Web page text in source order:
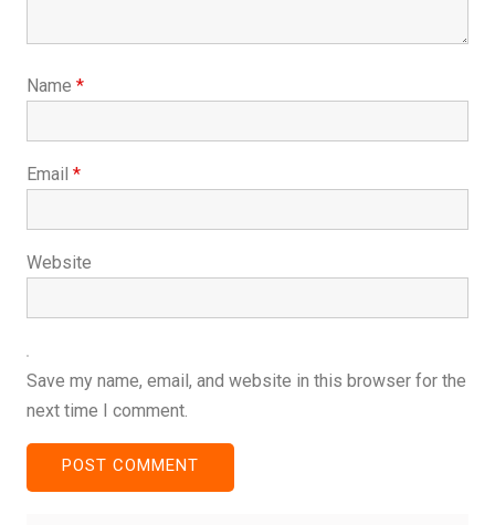
Name *
Email *
Website
Save my name, email, and website in this browser for the
next time I comment.